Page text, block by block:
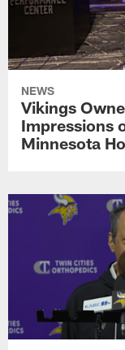
NEWS
Vikings
Impressions
Minnesota